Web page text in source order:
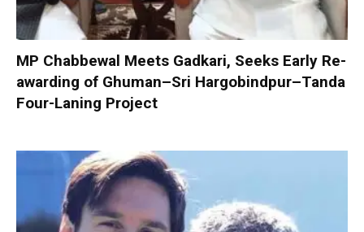
MP Chabbewal Meets Gadkari, Seeks Early Re-
awarding of Ghuman–Sri Hargobindpur–Tanda
Four-Laning Project